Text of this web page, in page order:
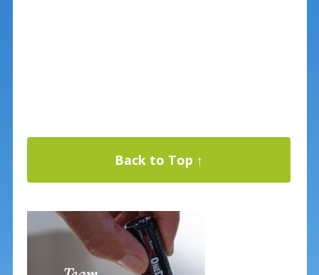
Back to Top ↑